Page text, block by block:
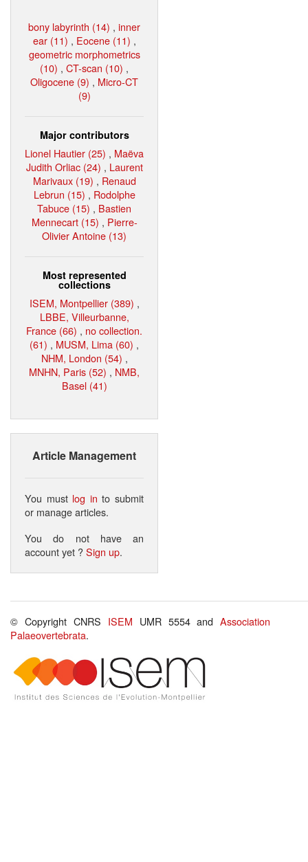
bony labyrinth (14) , inner
ear (11) , Eocene (11) ,
geometric morphometrics
(10) , CT-scan (10) ,
Oligocene (9) , Micro-CT
(9)
Major contributors
Lionel Hautier (25) , Maëva
Judith Orliac (24) , Laurent
Marivaux (19) , Renaud
Lebrun (15) , Rodolphe
Tabuce (15) , Bastien
Mennecart (15) , Pierre-
Olivier Antoine (13)
Most represented
collections
ISEM, Montpellier (389) ,
LBBE, Villeurbanne,
France (66) , no collection.
(61) , MUSM, Lima (60) ,
NHM, London (54) ,
MNHN, Paris (52) , NMB,
Basel (41)
Article Management
You must log in to submit
or manage articles.
You do not have an
account yet ?Sign up.
© Copyright CNRS ISEM UMR 5554 andAssociation
Palaeovertebrata.